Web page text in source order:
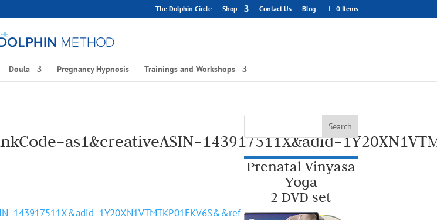
The Dolphin Circle Shop Contact Us Blog 0 Items
Doula Pregnancy Hypnosis Trainings and Workshops
Prenatal Vinyasa
Yoga
2 DVD set